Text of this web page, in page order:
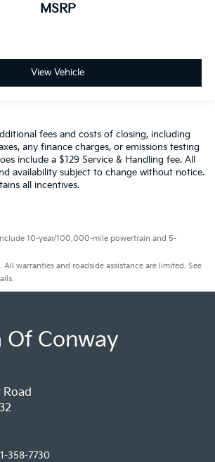
MSRP
View Vehicle
fees and costs of closing, including
any finance charges, or emissions testing
include a $129 Service & Handling fee. All
availability subject to change without notice.
all incentives.
10-year/100,000-mile powertrain and 5-
warranties and roadside assistance are limited. See
Of Conway
358-7730